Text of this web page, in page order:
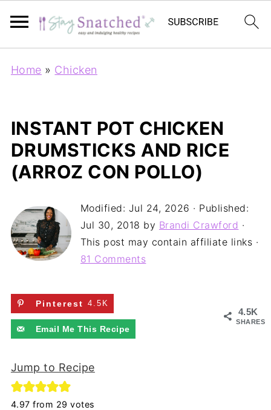
Home » Chicken
INSTANT POT CHICKEN
DRUMSTICKS AND RICE
(ARROZ CON POLLO)
Modified: Jul 24, 2026 · Published:
Jul 30, 2018 by Brandi Crawford ·
This post may contain affiliate links ·
81 Comments
4.5K
SHARES
Pinterest 4.5K
Email Me This Recipe
Jump to Recipe
4.97 from 29 votes